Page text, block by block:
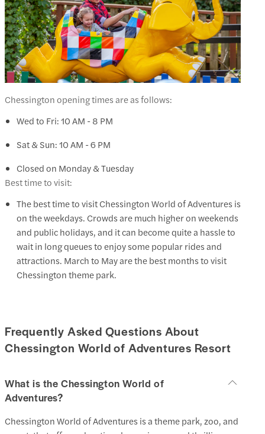
Chessington opening times are as follows:
Wed to Fri: 10 AM - 8 PM
Sat & Sun: 10 AM - 6 PM
Closed on Monday & Tuesday
Best time to visit:
The best time to visit Chessington World of Adventures is
on the weekdays. Crowds are much higher on weekends
and public holidays, and it can become quite a hassle to
wait in long queues to enjoy some popular rides and
attractions. March to May are the best months to visit
Chessington theme park.
Frequently Asked Questions About
Chessington World of Adventures Resort
What is the Chessington World of
Adventures?
Chessington World of Adventures is a theme park, zoo, and